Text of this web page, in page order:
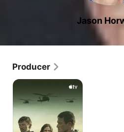
Jason
Producer
Echo